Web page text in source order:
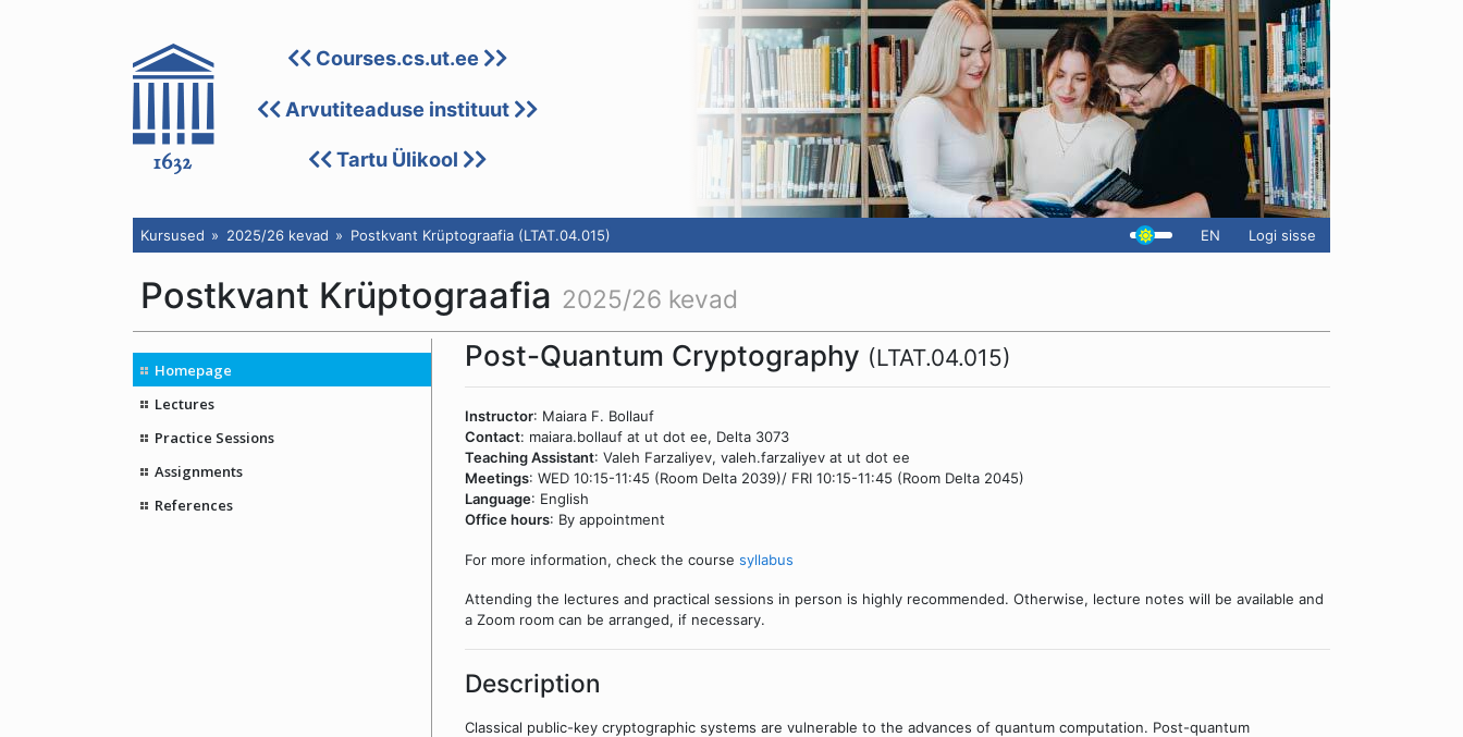
Courses.cs.ut.ee
Arvutiteaduse instituut
Tartu Ülikool
Kursused 2025/26 kevad Postkvant Krüptograafia (LTAT.04.015) EN Logi sisse
Postkvant Krüptograafia 2025/26 kevad
Homepage
Lectures
Practice Sessions
Assignments
References
Post-Quantum Cryptography (LTAT.04.015)
Instructor: Maiara F. Bollauf
Contact: maiara.bollauf at ut dot ee, Delta 3073
Teaching Assistant: Valeh Farzaliyev, valeh.farzaliyev at ut dot ee
Meetings: WED 10:15-11:45 (Room Delta 2039)/ FRI 10:15-11:45 (Room Delta 2045)
Language: English
Office hours: By appointment
For more information, check the course syllabus
Attending the lectures and practical sessions in person is highly recommended. Otherwise, lecture notes will be available and
a Zoom room can be arranged, if necessary.
Description
Classical public-key cryptographic systems are vulnerable to the advances of quantum computation. Post-quantum